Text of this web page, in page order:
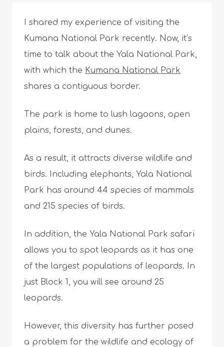
I shared my experience of visiting the
Kumana National Park recently. Now, it’s
time to talk about the Yala National Park,
with which the Kumana National Park
shares a contiguous border.
The park is home to lush lagoons, open
plains, forests, and dunes.
As a result, it attracts diverse wildlife and
birds. Including elephants, Yala National
Park has around 44 species of mammals
and 215 species of birds.
In addition, the Yala National Park safari
allows you to spot leopards as it has one
of the largest populations of leopards. In
just Block 1, you will see around 25
leopards.
However, this diversity has further posed
a problem for the wildlife and ecology of